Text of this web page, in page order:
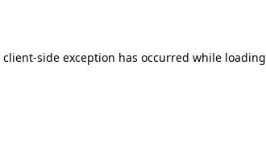
client-side exception has occurred while loading